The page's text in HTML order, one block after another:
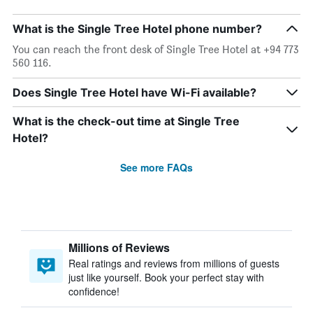
What is the Single Tree Hotel phone number?
You can reach the front desk of Single Tree Hotel at +94 773
560 116.
Does Single Tree Hotel have Wi-Fi available?
What is the check-out time at Single Tree
Hotel?
See more FAQs
Millions of Reviews
Real ratings and reviews from millions of guests
just like yourself. Book your perfect stay with
confidence!